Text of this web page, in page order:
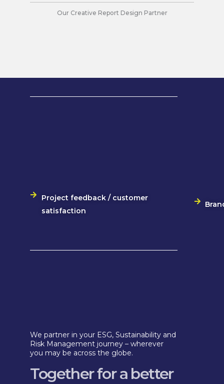
Our Creative Report Design Partner
Project feedback / customer
satisfaction
We partner in your ESG, Sustainability and
Risk Management journey – wherever
you may be across the globe.
Together for a better